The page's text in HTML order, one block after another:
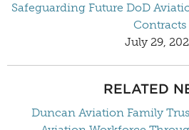
Safeguarding Future DoD
Contracts
July 29,
RELATED
Duncan Aviation Family